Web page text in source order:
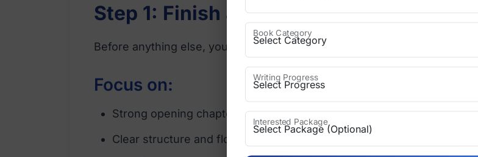
Step 1: Finish and Polish Your Manuscript
Before anything else, your manuscript must be complete and well-edited.
Focus on:
Strong opening chapters
Clear structure and flow
Book Category
Writing Progress
Interested Package